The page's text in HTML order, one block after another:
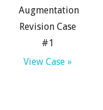
Augmentation
Revision Case
#1
View Case »